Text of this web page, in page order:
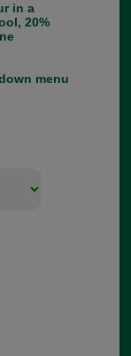
in a
20%
menu